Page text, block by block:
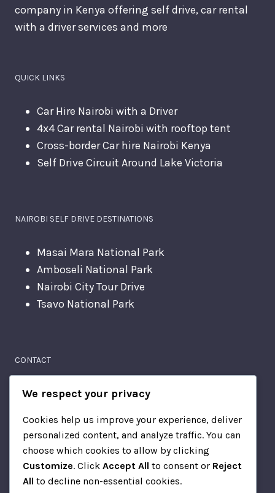
company in Kenya offering self drive, car rental
with a driver services and more
QUICK LINKS
Car Hire Nairobi with a Driver
4x4 Car rental Nairobi with rooftop tent
Cross-border Car hire Nairobi Kenya
Self Drive Circuit Around Lake Victoria
NAIROBI SELF DRIVE DESTINATIONS
Masai Mara National Park
Amboseli National Park
Nairobi City Tour Drive
Tsavo National Park
CONTACT
Moi Avenue
+2567814510
We respect your privacy
Cookies help us improve your experience, deliver
personalized content, and analyze traffic. You can
choose which cookies to allow by clicking
Customize. Click Accept All to consent or Reject
All to decline non-essential cookies.